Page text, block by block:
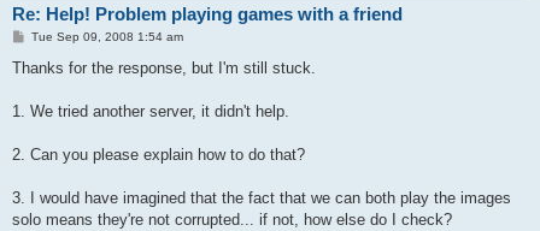
Re: Help! Problem playing games with a friend
P
s
Tue Sep 09, 2008 1:54 am
Thanks for the response, but I'm still stuck.
1. We tried another server, it didn't help.
2. Can you please explain how to do that?
3. I would have imagined that the fact that we can both play the images
solo means they're not corrupted... if not, how else do I check?